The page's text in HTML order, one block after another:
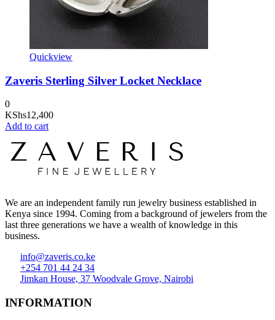
Quickview
Zaveris Sterling Silver Locket Necklace
0
KShs12,400
Add to cart
We are an independent family run jewelry business established in
Kenya since 1994. Coming from a background of jewelers from the
last three generations we have a wealth of knowledge in this
business.
info@zaveris.co.ke
+254 701 44 24 34
Jimkan House, 37 Woodvale Grove, Nairobi
INFORMATION